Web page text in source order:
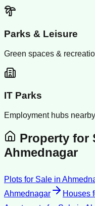
Parks & Leisure
Green spaces &
IT Parks
Employment hubs nearby
Property for
Ahmednagar
Plots for Sale in
Ahmednagar
Houses